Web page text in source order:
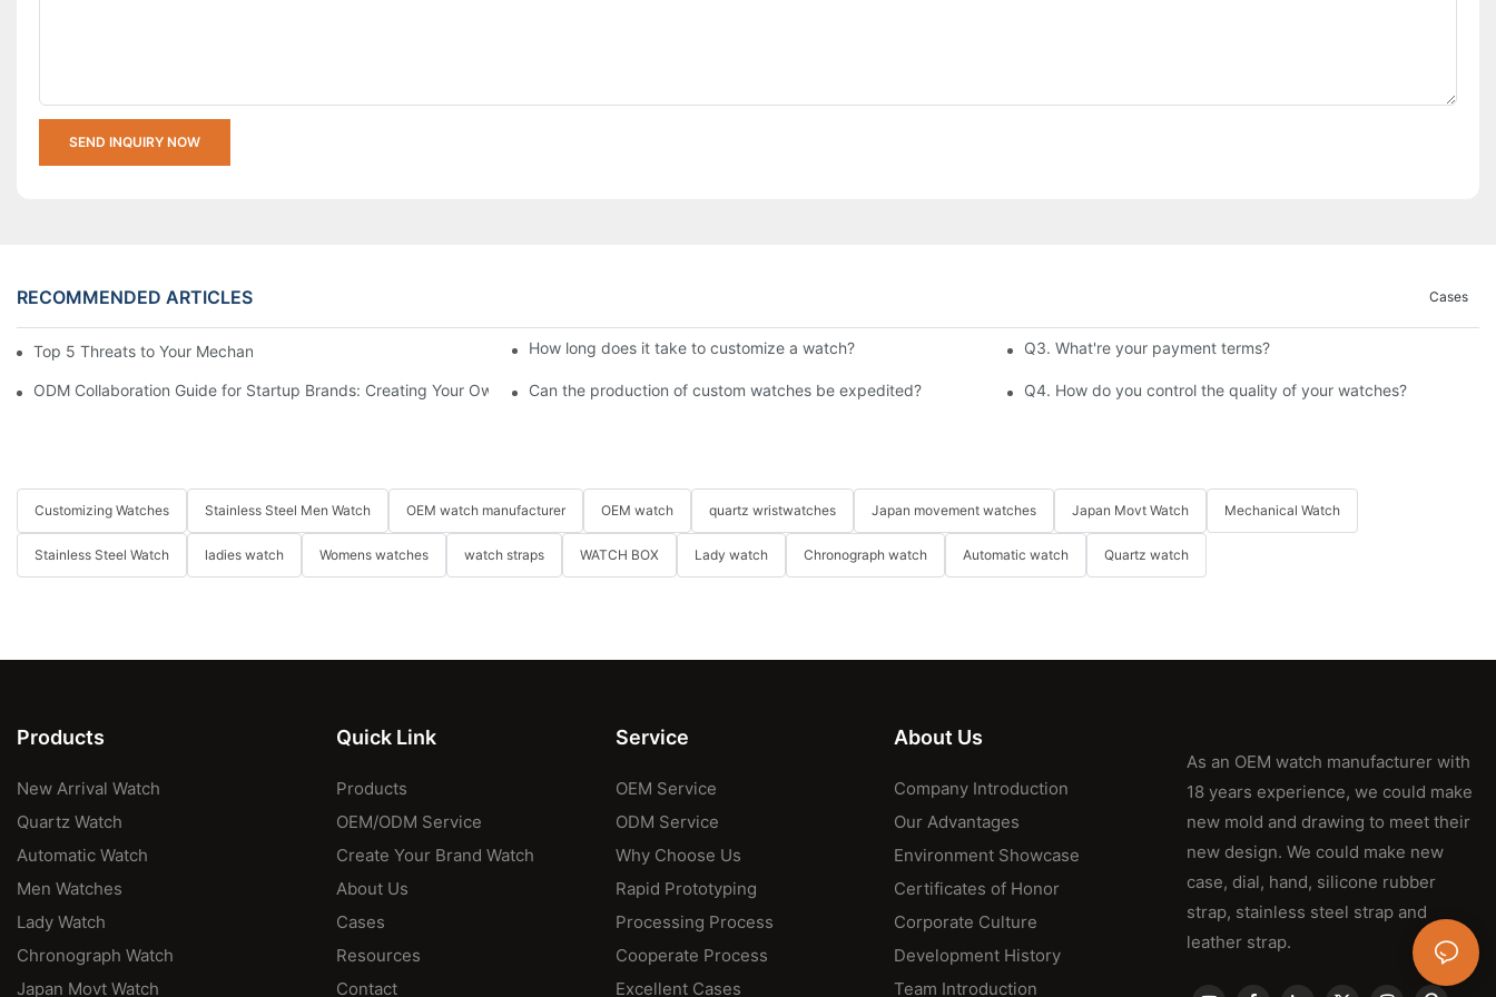
SEND INQUIRY NOW
RECOMMENDED ARTICLES Cases
Top 5 Threats to Your Mechanical Watch You Need to Know How long does it take to customize a watch? Q3. What're your payment terms?
ODM Collaboration Guide for Startup Brands: Creating Your Own Bestselling Watches at Low Cost
Can the production of custom watches be expedited? Q4. How do you control the quality of your watches?
Customizing Watches Stainless Steel Men Watch OEM watch manufacturer OEM watch quartz wristwatches Japan movement watches Japan Movt Watch Mechanical Watch
Stainless Steel Watch ladies watch Womens watches watch straps WATCH BOX Lady watch Chronograph watch Automatic watch Quartz watch
Products
New Arrival Watch
Quartz Watch
Automatic Watch
Men Watches
Lady Watch
Chronograph Watch
Japan Movt Watch
Quick Link
Products
OEM/ODM Service
Create Your Brand Watch
About Us
Cases
Resources
Contact
Service
OEM Service
ODM Service
Why Choose Us
Rapid Prototyping
Processing Process
Cooperate Process
Excellent Cases
About Us
Company Introduction
Our Advantages
Environment Showcase
Certificates of Honor
Corporate Culture
Development History
Team Introduction
As an OEM watch manufacturer with
18 years experience, we could make
new mold and drawing to meet their
new design. We could make new
case, dial, hand, silicone rubber
strap, stainless steel strap and
leather strap.